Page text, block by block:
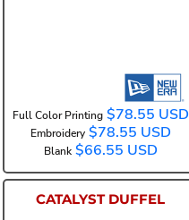
Full Color Printing $78.55 USD
Embroidery $78.55 USD
Blank $66.55 USD
CATALYST DUFFEL